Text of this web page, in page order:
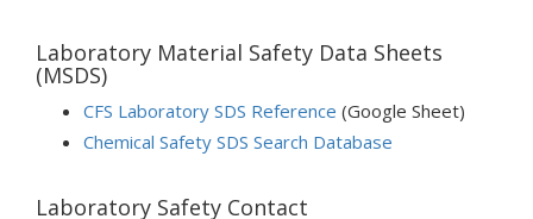
Laboratory Material Safety Data Sheets
(MSDS)
CFS Laboratory SDS Reference (Google Sheet)
Chemical Safety SDS Search Database
Laboratory Safety Contact